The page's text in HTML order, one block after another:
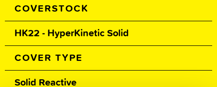
COVERSTOCK
HK22 - HyperKinetic Solid
COVER TYPE
Solid Reactive